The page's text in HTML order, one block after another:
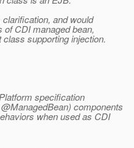
and would
of CDI managed bean,
supporting injection.
specification
components
when used as CDI